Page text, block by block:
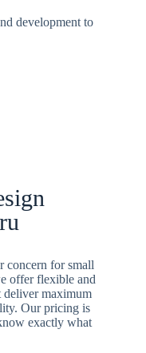
development to
concern for small
offer flexible and
maximum
Our pricing is
exactly what